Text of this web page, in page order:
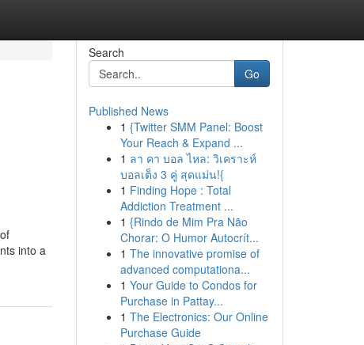
into a
Search
Go
Published News
1 {Twitter SMM Panel: Boost
Your Reach & Expand ...
1 ลา คา บอล ไหล: วิเคราะห์
บอลเต็ง 3 คู่ สุดแม่น!{
1 Finding Hope : Total
Addiction Treatment ...
1 {Rindo de Mim Pra Não
Chorar: O Humor Autocrít...
1 The innovative promise of
advanced computationa...
1 Your Guide to Condos for
Purchase in Pattay...
1 The Electronics: Our Online
Purchase Guide